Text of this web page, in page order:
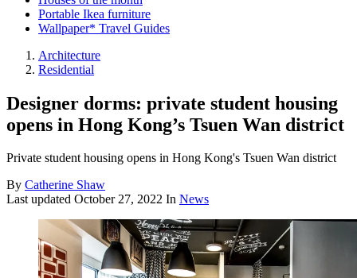
Portable Ikea furniture
Wallpaper* Travel Guides
Architecture
Residential
Designer dorms: private student housing
opens in Hong Kong’s Tsuen Wan district
Private student housing opens in Hong Kong's Tsuen Wan district
By Catherine Shaw
Last updated October 27, 2022 In News